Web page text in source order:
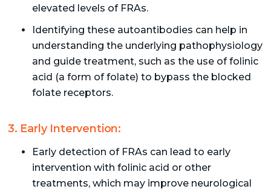
elevated levels of FRAs.
Identifying these autoantibodies can help in
understanding the underlying pathophysiology
and guide treatment, such as the use of folinic
acid (a form of folate) to bypass the blocked
folate receptors.
3. Early Intervention:
Early detection of FRAs can lead to early
intervention with folinic acid or other
treatments, which may improve neurological